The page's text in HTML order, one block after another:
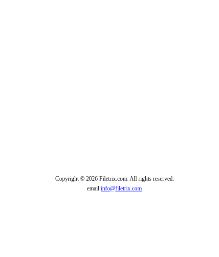
Copyright © 2026 Filetrix.com. All rights reserved.
email:info@filetrix.com